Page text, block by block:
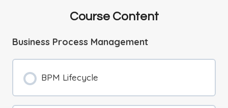
Course Content
Business Process Management
BPM Lifecycle